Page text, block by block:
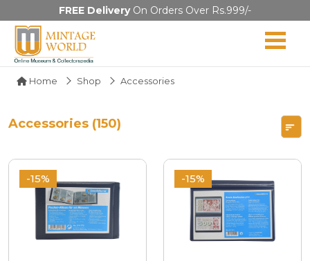
FREE DeliveryOn Orders Over Rs.999/-
Home Shop Accessories
Accessories (150)
-15% -15%